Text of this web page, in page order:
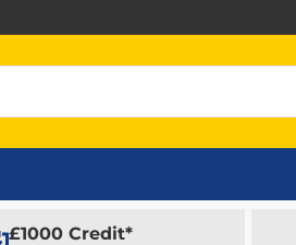
£1000 Credit*